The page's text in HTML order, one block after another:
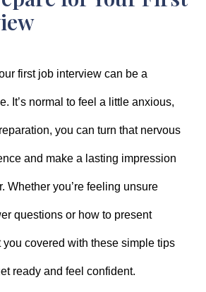
first job interview can be a
It’s normal to feel a little anxious,
you can turn that nervous
and make a lasting impression
Whether you’re feeling unsure
questions or how to present
you covered with these simple tips
ready and feel confident.